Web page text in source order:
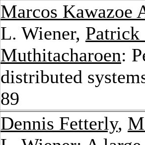
Marcos Kawazoe
L. Wiener, Patrick
Muthitacharoen:
distributed
89
Dennis Fetterly,